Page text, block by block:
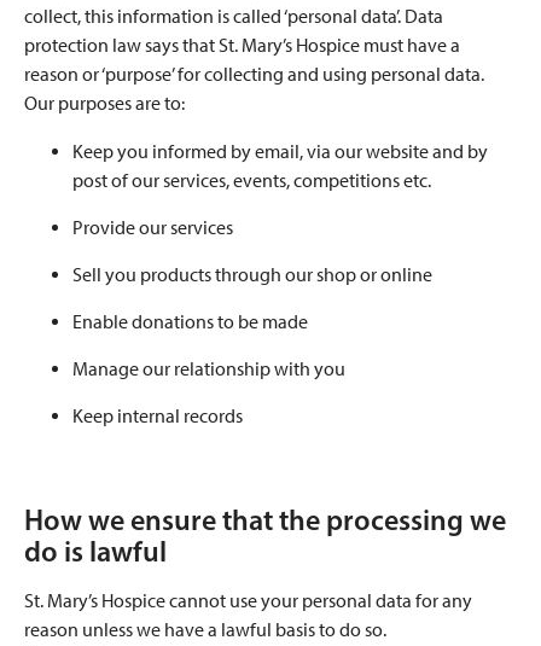
collect, this information is called ‘personal data’. Data
protection law says that St. Mary’s Hospice must have a
reason or ‘purpose’ for collecting and using personal data.
Our purposes are to:
Keep you informed by email, via our website and by
post of our services, events, competitions etc.
Provide our services
Sell you products through our shop or online
Enable donations to be made
Manage our relationship with you
Keep internal records
How we ensure that the processing we
do is lawful
St. Mary’s Hospice cannot use your personal data for any
reason unless we have a lawful basis to do so.